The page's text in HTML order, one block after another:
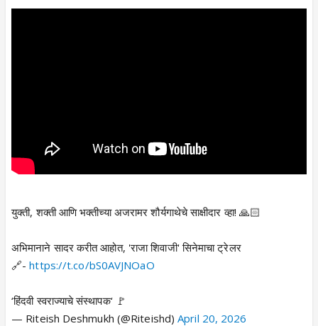
युक्ती, शक्ती आणि भक्तीच्या अजरामर शौर्यगाथेचे साक्षीदार व्हा! 🙏🏻
अभिमानाने सादर करीत आहोत, 'राजा शिवाजी' सिनेमाचा ट्रेलर
🔗-https://t.co/bS0AVJNOaO
‘हिंदवी स्वराज्याचे संस्थापक‘ 🚩
— Riteish Deshmukh (@Riteishd)April 20, 2026